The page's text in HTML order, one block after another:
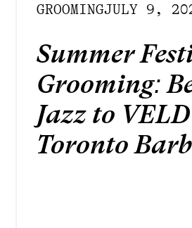
GROOMINGJULY 9,
Summer
Grooming:
Jazz to
Toronto